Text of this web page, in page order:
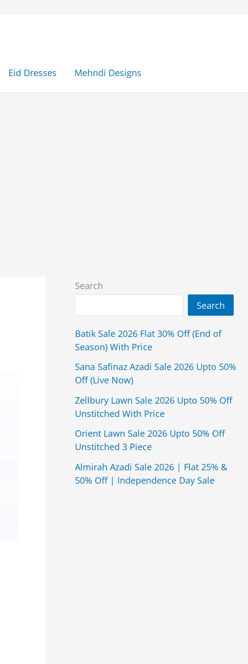
Eid Dresses Mehndi Designs
Search
Search
Batik Sale 2026 Flat 30% Off (End of
Season) With Price
Sana Safinaz Azadi Sale 2026 Upto 50%
Off (Live Now)
Zellbury Lawn Sale 2026 Upto 50% Off
Unstitched With Price
Orient Lawn Sale 2026 Upto 50% Off
Unstitched 3 Piece
Almirah Azadi Sale 2026 | Flat 25% &
50% Off | Independence Day Sale